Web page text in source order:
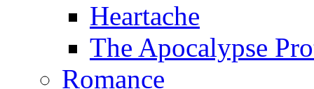
Heartache
The Apocalypse
Romance